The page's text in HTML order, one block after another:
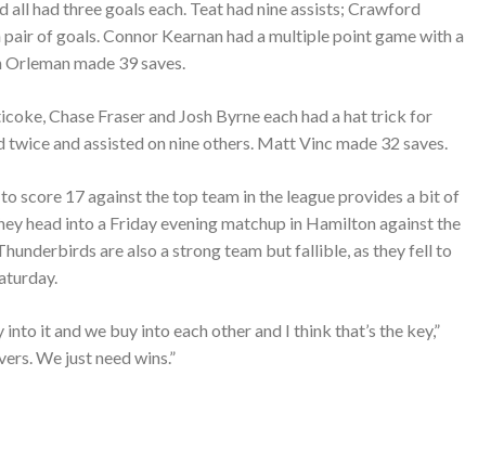
all had three goals each. Teat had nine assists; Crawford
of goals. Connor Kearnan had a multiple point game with a
made 39 saves.
Chase Fraser and Josh Byrne each had a hat trick for
and assisted on nine others. Matt Vinc made 32 saves.
score 17 against the top team in the league provides a bit of
head into a Friday evening matchup in Hamilton against the
are also a strong team but fallible, as they fell to
into it and we buy into each other and I think that’s the key,”
We just need wins.”